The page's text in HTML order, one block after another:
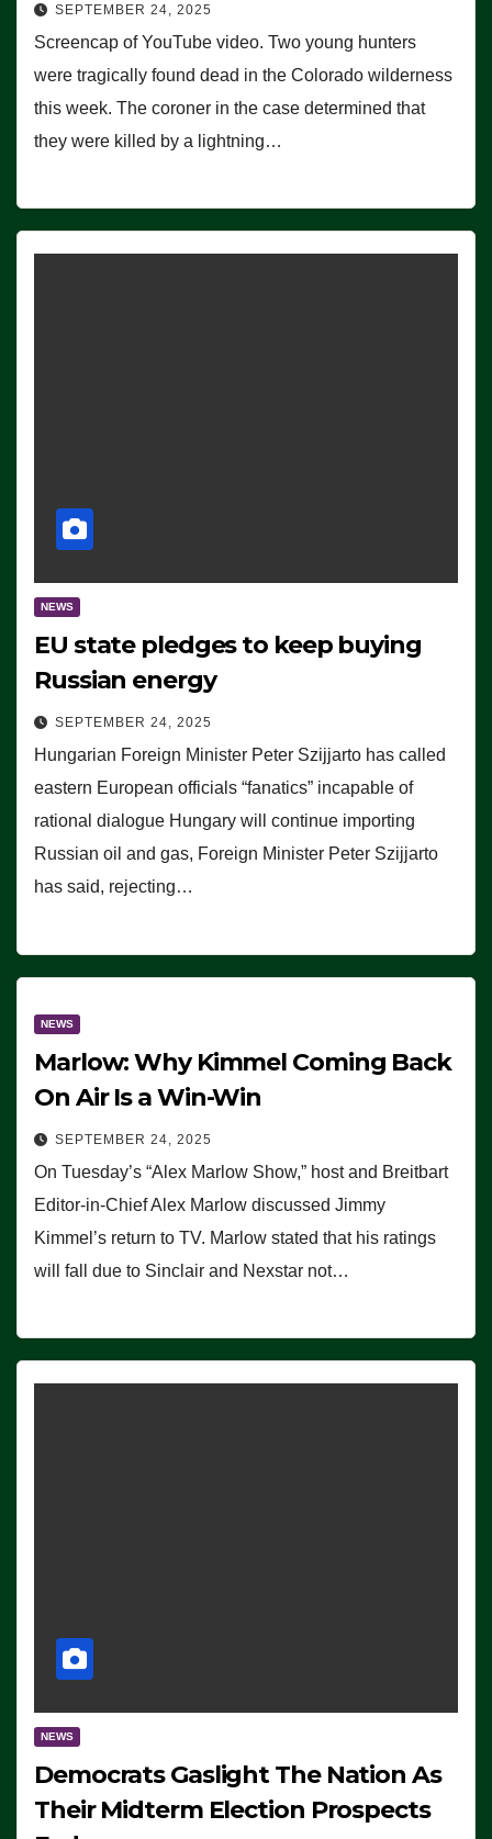
SEPTEMBER 24, 2025
Screencap of YouTube video. Two young hunters
were tragically found dead in the Colorado wilderness
this week. The coroner in the case determined that
they were killed by a lightning…
NEWS
EU state pledges to keep buying
Russian energy
SEPTEMBER 24, 2025
Hungarian Foreign Minister Peter Szijjarto has called
eastern European officials “fanatics” incapable of
rational dialogue Hungary will continue importing
Russian oil and gas, Foreign Minister Peter Szijjarto
has said, rejecting…
NEWS
Marlow: Why Kimmel Coming Back
On Air Is a Win-Win
SEPTEMBER 24, 2025
On Tuesday’s “Alex Marlow Show,” host and Breitbart
Editor-in-Chief Alex Marlow discussed Jimmy
Kimmel’s return to TV. Marlow stated that his ratings
will fall due to Sinclair and Nexstar not…
NEWS
Democrats Gaslight The Nation As
Their Midterm Election Prospects